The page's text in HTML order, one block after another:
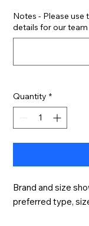
Notes - Please
details for our
Quantity *
Brand and size
preferred type,